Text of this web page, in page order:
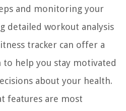
and monitoring your
detailed workout analysis
tracker can offer a
help you stay motivated
about your health.
features are most